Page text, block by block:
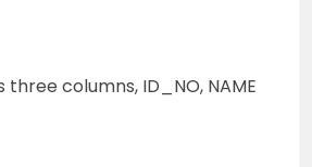
columns, ID_NO, NAME